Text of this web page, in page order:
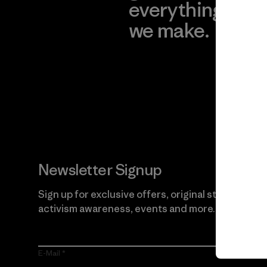
everything
we make.
Newsletter Signup
Sign up for exclusive offers, original stories,
activism awareness, events and more.
E-Mail